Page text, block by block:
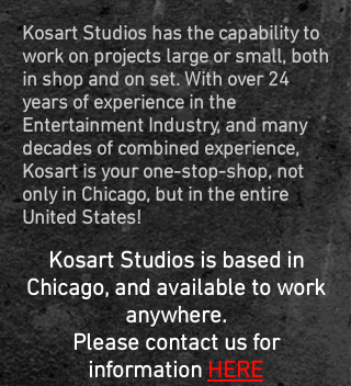
Kosart Studios has the capability to
work on projects large or small, both
in shop and on set. With over 24
years of experience in the
Entertainment Industry, and many
decades of combined experience,
Kosart is your one-stop-shop, not
only in Chicago, but in the entire
United States!
Kosart Studios is based in
Chicago, and available to work
anywhere.
Please contact us for
informationHERE